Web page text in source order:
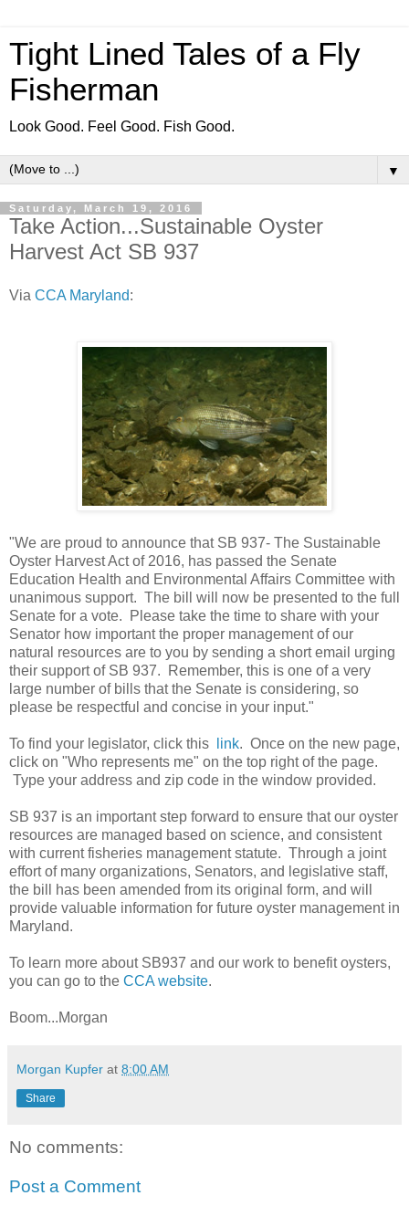
Tight Lined Tales of a Fly
Fisherman
Look Good. Feel Good. Fish Good.
▼
Saturday, March 19, 2016
Take Action...Sustainable Oyster
Harvest Act SB 937
Via CCA Maryland:
"We are proud to announce that SB 937- The Sustainable
Oyster Harvest Act of 2016, has passed the Senate
Education Health and Environmental Affairs Committee with
unanimous support. The bill will now be presented to the full
Senate for a vote. Please take the time to share with your
Senator how important the proper management of our
natural resources are to you by sending a short email urging
their support of SB 937. Remember, this is one of a very
large number of bills that the Senate is considering, so
please be respectful and concise in your input."
To find your legislator, click this link. Once on the new page,
click on "Who represents me" on the top right of the page.
Type your address and zip code in the window provided.
SB 937 is an important step forward to ensure that our oyster
resources are managed based on science, and consistent
with current fisheries management statute. Through a joint
effort of many organizations, Senators, and legislative staff,
the bill has been amended from its original form, and will
provide valuable information for future oyster management in
Maryland.
To learn more about SB937 and our work to benefit oysters,
you can go to the CCA website.
Boom...Morgan
Morgan Kupfer at 8:00 AM
Share
No comments:
Post a Comment